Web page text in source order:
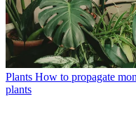
Plants How to propagate
plants